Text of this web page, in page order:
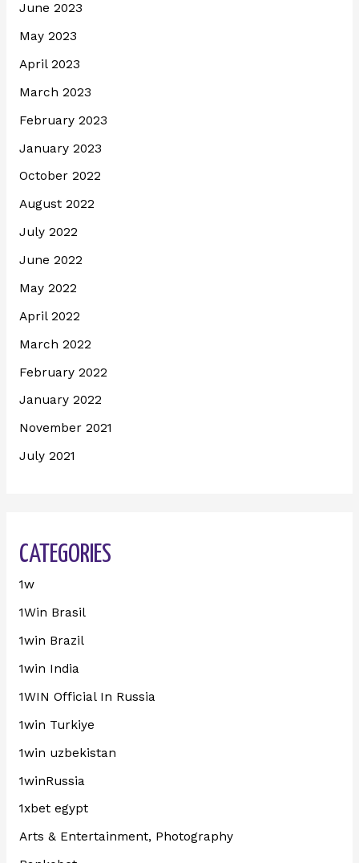
June 2023
May 2023
April 2023
March 2023
February 2023
January 2023
October 2022
August 2022
July 2022
June 2022
May 2022
April 2022
March 2022
February 2022
January 2022
November 2021
July 2021
CATEGORIES
1w
1Win Brasil
1win Brazil
1win India
1WIN Official In Russia
1win Turkiye
1win uzbekistan
1winRussia
1xbet egypt
Arts & Entertainment, Photography